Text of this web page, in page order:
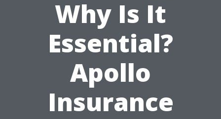
Why Is It
Essential?
Apollo
Insurance